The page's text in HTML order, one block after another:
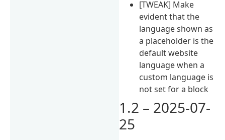
[TWEAK] Make
evident that the
language shown as
a placeholder is the
default website
language when a
custom language is
not set for a block
1.2 – 2025-07-
25